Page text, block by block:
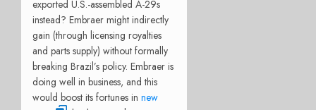
exported U.S.-assembled A-29s
instead? Embraer might indirectly
gain (through licensing royalties
and parts supply) without formally
breaking Brazil’s policy. Embraer is
doing well in business, and this
would boost its fortunes in new